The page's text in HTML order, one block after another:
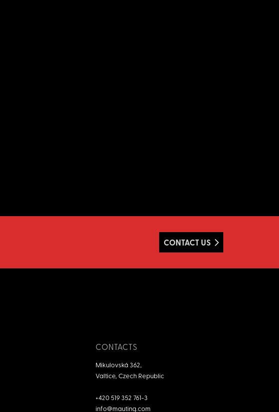
CONTACT US
CONTACTS
Mikulovská 362,
Valtice, Czech Republic
+420 519 352 761-3
info@mauting.com